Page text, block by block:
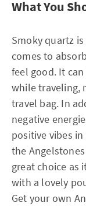
What You
Smoky quartz
comes to
feel good. It
while traveling,
travel bag. In
negative
positive vibes
the
great choice as
with a lovely
Get your own